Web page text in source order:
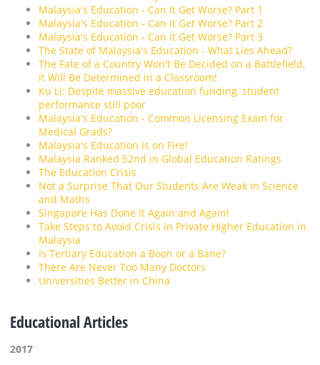
Malaysia's Education - Can It Get Worse? Part 1
Malaysia's Education - Can It Get Worse? Part 2
Malaysia's Education - Can It Get Worse? Part 3
The State of Malaysia's Education - What Lies Ahead?
The Fate of a Country Won't Be Decided on a Battlefield,
It Will Be Determined in a Classroom!
Ku Li: Despite massive education funding, student
performance still poor
Malaysia's Education - Common Licensing Exam for
Medical Grads?
Malaysia's Education is on Fire!
Malaysia Ranked 52nd in Global Education Ratings
The Education Crisis
Not a Surprise That Our Students Are Weak in Science
and Maths
Singapore Has Done It Again and Again!
Take Steps to Avoid Crisis in Private Higher Education in
Malaysia
Is Tertiary Education a Boon or a Bane?
There Are Never Too Many Doctors
Universities Better in China
Educational Articles
2017